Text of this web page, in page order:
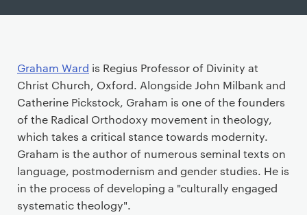
P
r
i
m
a
r
y
p
a
Graham Ward is Regius Professor of Divinity at
Christ Church, Oxford. Alongside John Milbank and
Catherine Pickstock, Graham is one of the founders
of the Radical Orthodoxy movement in theology,
which takes a critical stance towards modernity.
Graham is the author of numerous seminal texts on
language, postmodernism and gender studies. He is
in the process of developing a "culturally engaged
systematic theology".